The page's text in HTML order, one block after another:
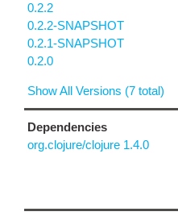
0.2.2
0.2.2-SNAPSHOT
0.2.1-SNAPSHOT
0.2.0
Show All Versions (7 total)
Dependencies
org.clojure/clojure 1.4.0